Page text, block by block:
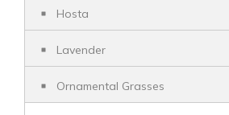
Hosta
Lavender
Ornamental Grasses